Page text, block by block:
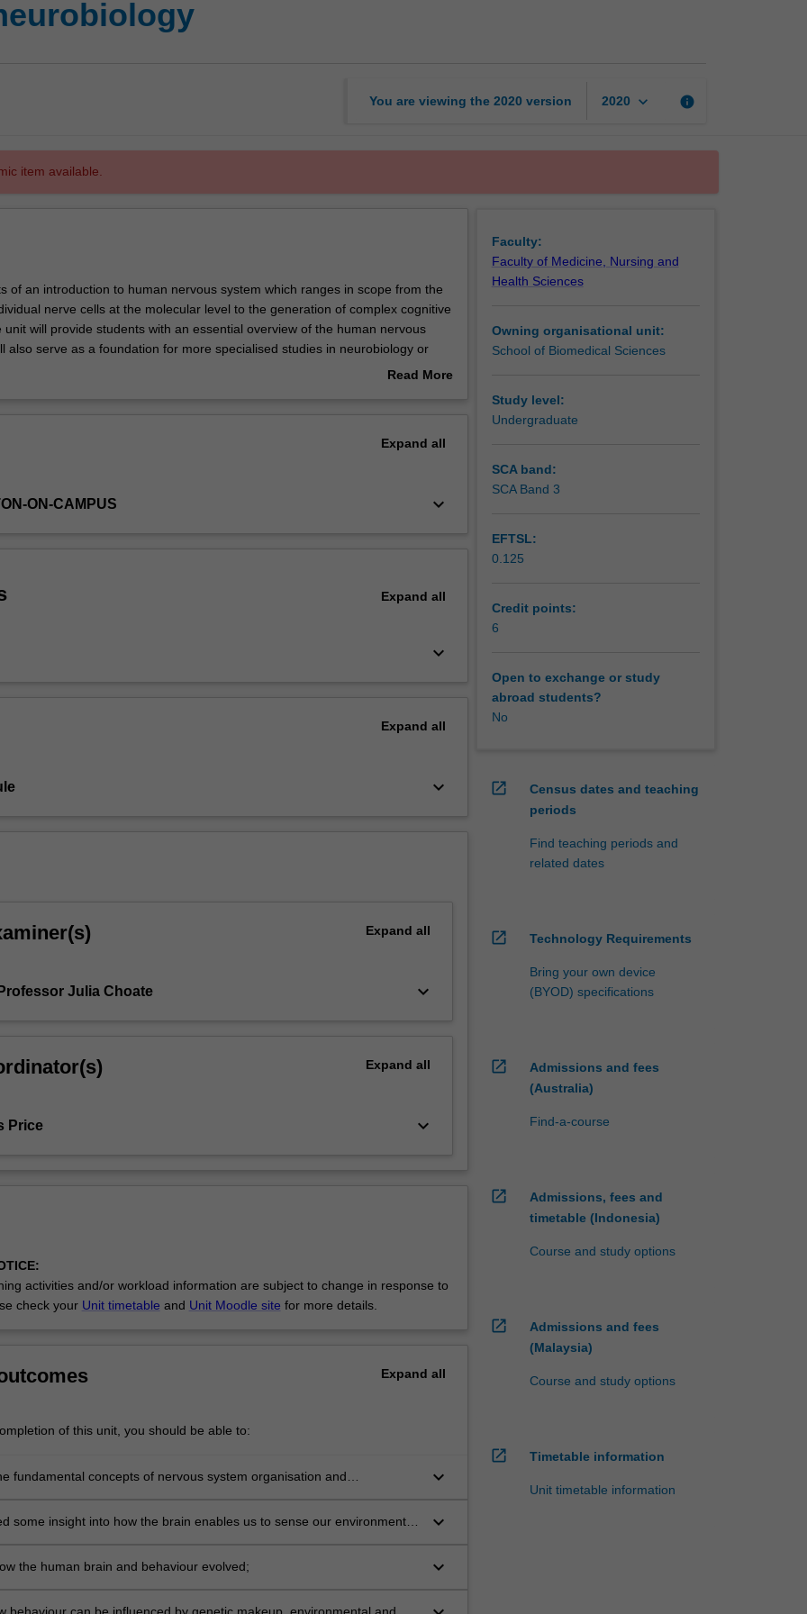
You are viewing the 2020 version 2020 keyboard_arrow_down info
item available.
of an introduction to human nervous system which ranges in scope from the
nerve cells at the molecular level to the generation of complex cognitive
unit will provide students with an essential overview of the human nervous
also serve as a foundation for more specialised studies in neurobiology or
Read More
Expand all
ON-CAMPUS keyboard_arrow_down
Expand all
keyboard_arrow_down
Expand all
keyboard_arrow_down
Expand all
Julia Choate keyboard_arrow_down
Expand all
Price keyboard_arrow_down
activities and/or workload information are subject to change in response to
check your Unit timetable and Unit Moodle site for more details.
Expand all
of this unit, you should be able to:
fundamental concepts of nervous system organisation and
keyboard_arrow_down
some insight into how the brain enables us to sense our environment
keyboard_arrow_down
the human brain and behaviour evolved; keyboard_arrow_down
Faculty:
Faculty of Medicine, Nursing and
Health Sciences
Owning organisational unit:
School of Biomedical Sciences
Study level:
Undergraduate
SCA band:
SCA Band 3
EFTSL:
0.125
Credit points:
6
Open to exchange or study
abroad students?
No
open_in_new
Census dates and teaching
periods
Find teaching periods and
related dates
open_in_new Technology Requirements
Bring your own device
(BYOD) specifications
open_in_new
Admissions and fees
(Australia)
Find-a-course
open_in_new
Admissions, fees and
timetable (Indonesia)
Course and study options
open_in_new
Admissions and fees
(Malaysia)
Course and study options
open_in_new Timetable information
Unit timetable information